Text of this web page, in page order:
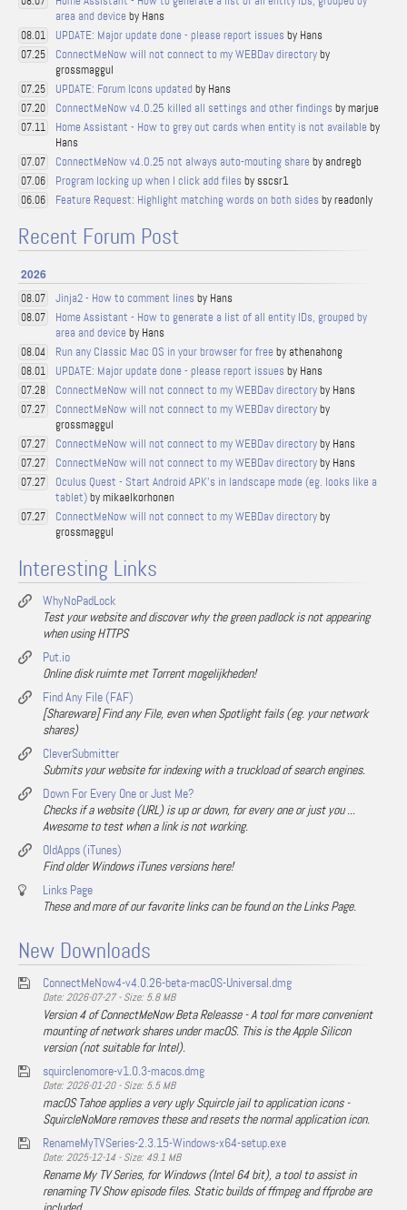
area and device by Hans
08.01 UPDATE: Major update done - please report issues by Hans
07.25 ConnectMeNow will not connect to my WEBDav directoryby
grossmaggul
07.25 UPDATE: Forum Icons updated by Hans
07.20 ConnectMeNow v4.0.25 killed all settings and other findings by marjue
07.11 Home Assistant - How to grey out cards when entity is not available by
Hans
07.07 ConnectMeNow v4.0.25 not always auto-mouting share by andregb
07.06 Program locking up when I click add files by sscsr1
06.06 Feature Request: Highlight matching words on both sides by readonly
Recent Forum Post
2026
08.07 Jinja2 - How to comment lines by Hans
08.07
Home Assistant - How to generate a list of all entity IDs, grouped by
area and device by Hans
08.04 Run any Classic Mac OS in your browser for free by athenahong
08.01 UPDATE: Major update done - please report issues by Hans
07.28 ConnectMeNow will not connect to my WEBDav directoryby Hans
07.27 ConnectMeNow will not connect to my WEBDav directoryby
grossmaggul
07.27 ConnectMeNow will not connect to my WEBDav directoryby Hans
07.27 ConnectMeNow will not connect to my WEBDav directoryby Hans
07.27
Oculus Quest - Start Android APK's in landscape mode (eg. looks like a
tablet)by mikaelkorhonen
07.27 ConnectMeNow will not connect to my WEBDav directoryby
grossmaggul
Interesting Links
WhyNoPadLock
Test your website and discover why the green padlock is not appearing
when using HTTPS
Put.io
Online disk ruimte met Torrent mogelijkheden!
Find Any File (FAF)
[Shareware] Find any File, even when Spotlight fails (eg. your network
shares)
CleverSubmitter
Submits your website for indexing with a truckload of search engines.
Down For Every One or Just Me?
Checks if a website (URL) is up or down, for every one or just you ...
Awesome to test when a link is not working.
OldApps (iTunes)
Find older Windows iTunes versions here!
Links Page
These and more of our favorite links can be found on the Links Page.
New Downloads
ConnectMeNow4-v4.0.26-beta-macOS-Universal.dmg
Date: 2026-07-27 - Size: 5.8 MB
Version 4 of ConnectMeNow Beta Releasse - A tool for more convenient
mounting of network shares under macOS. This is the Apple Silicon
version (not suitable for Intel).
squirclenomore-v1.0.3-macos.dmg
Date: 2026-01-20 - Size: 5.5 MB
macOS Tahoe applies a very ugly Squircle jail to application icons -
SquircleNoMore removes these and resets the normal application icon.
RenameMyTVSeries-2.3.15-Windows-x64-setup.exe
Date: 2025-12-14 - Size: 49.1 MB
Rename My TV Series, for Windows (Intel 64 bit), a tool to assist in
renaming TV Show episode files. Static builds of ffmpeg and ffprobe are